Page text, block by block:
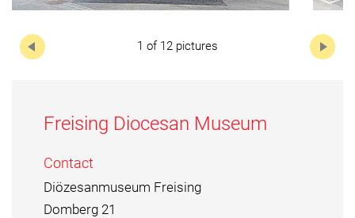
1 of 12 pictures
Freising Diocesan Museum
Contact
Diözesanmuseum Freising
Domberg 21